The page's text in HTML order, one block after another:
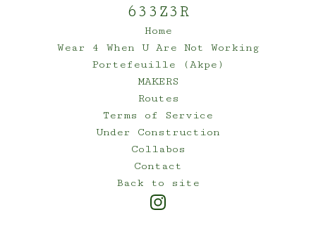
633Z3R
Home
Wear 4 When U Are Not Working
Portefeuille (Akpe)
MAKERS
Routes
Terms of Service
Under Construction
Collabos
Contact
Back to site